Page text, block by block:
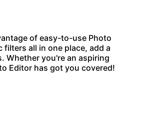
of easy-to-use Photo
all in one place, add a
Whether you're an aspiring
Editor has got you covered!